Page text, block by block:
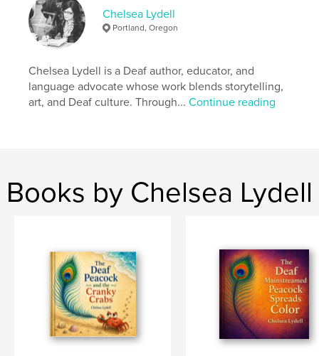
Features & Details
Primary Category: Children’s Books
Additional Categories
Project Option:5×8 in, 13×20 cm
# of Pages:24
ISBN
Keywords
visual language
Chelsea Lydell
Portland, Oregon
Chelsea Lydell is a Deaf author, educator, and
language advocate whose work blends storytelling,
art, and Deaf culture. Through...Continue reading
Books by Chelsea Lydell